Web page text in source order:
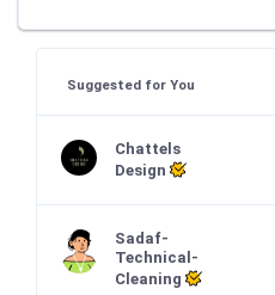
Suggested for You
Chattels
Design
Sadaf-
Technical-
Cleaning